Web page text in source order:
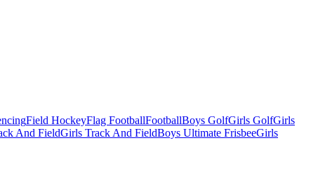
Field HockeyFlag FootballFootballBoys GolfGirls GolfGirls
And FieldGirls Track And FieldBoys Ultimate FrisbeeGirls